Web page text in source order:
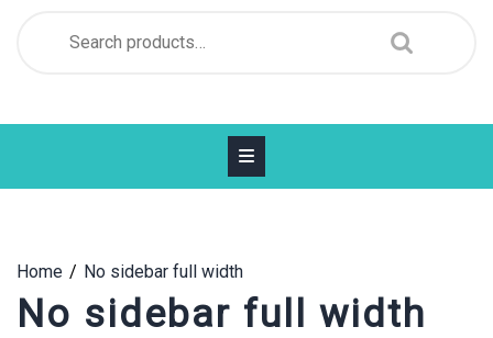
for:
Home No sidebar full width
No sidebar full width